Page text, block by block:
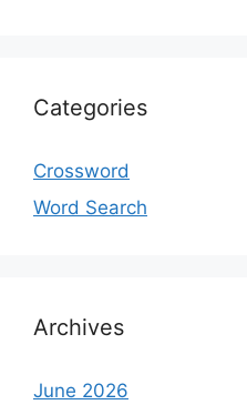
Categories
Crossword
Word Search
Archives
June 2026